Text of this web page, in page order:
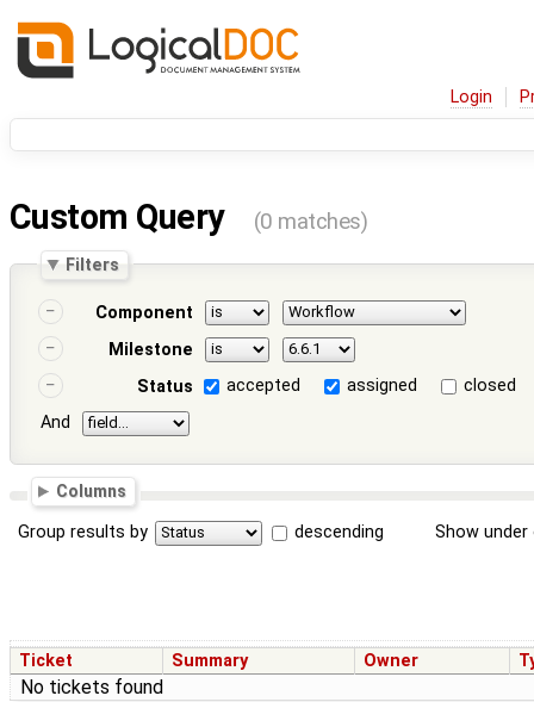
Login
Custom Query (0 matches)
Filters
Component
Milestone
Status
accepted assigned
closed
And
Columns
Group results by descending Show
Ticket Summary Owner
No tickets found